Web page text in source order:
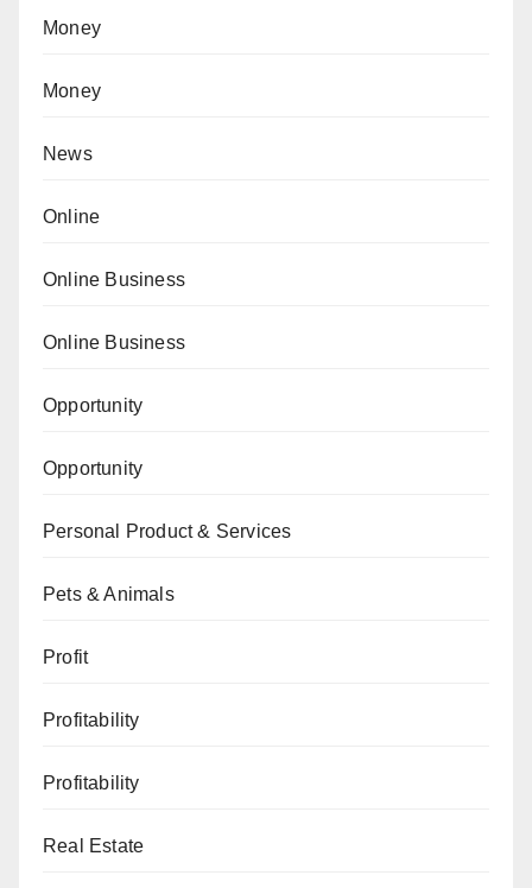
Money
Money
News
Online
Online Business
Online Business
Opportunity
Opportunity
Personal Product & Services
Pets & Animals
Profit
Profitability
Profitability
Real Estate